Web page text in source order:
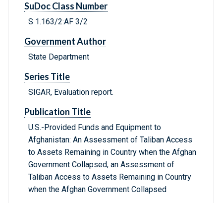
SuDoc Class Number
S 1.163/2:AF 3/2
Government Author
State Department
Series Title
SIGAR, Evaluation report.
Publication Title
U.S.-Provided Funds and Equipment to
Afghanistan: An Assessment of Taliban Access
to Assets Remaining in Country when the Afghan
Government Collapsed, an Assessment of
Taliban Access to Assets Remaining in Country
when the Afghan Government Collapsed